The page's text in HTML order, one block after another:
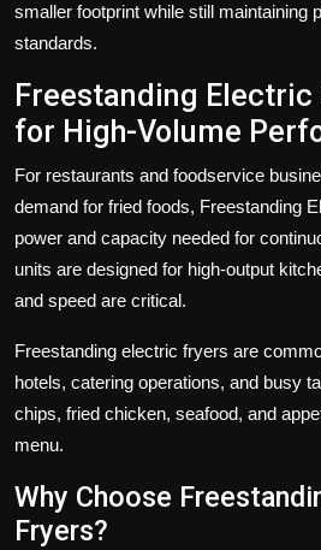
smaller footprint while still maintaining
standards.
Freestanding
for High-Volume
For restaurants and foodservice
demand for fried foods, Freestanding
power and capacity needed for
units are designed for high-output
and speed are critical.
Freestanding electric fryers are
hotels, catering operations, and busy
chips, fried chicken, seafood, and
menu.
Why Choose
Fryers?